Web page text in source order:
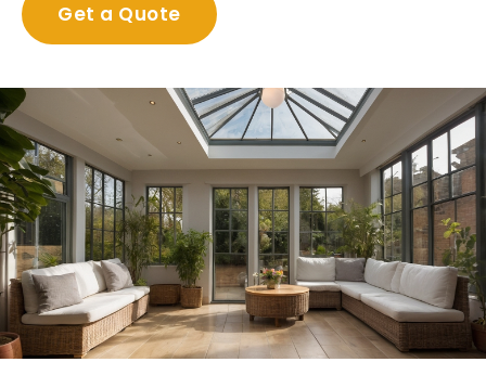
Get a Quote